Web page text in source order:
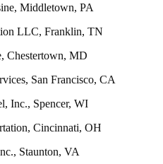
Middletown, PA
LLC, Franklin, TN
Chestertown, MD
San Francisco, CA
Inc., Spencer, WI
Cincinnati, OH
Staunton, VA